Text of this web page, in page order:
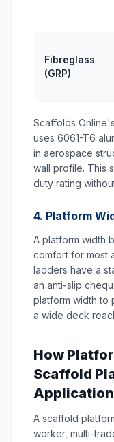
Fibreglass
(GRP)
Scaffolds
uses 6061-T6
in aerospace
wall profile. This
duty rating
4. Platform
A platform width
comfort for most
ladders have a
an anti-slip
platform width to
a wide deck
How
Scaffold
A scaffold
worker, multi-